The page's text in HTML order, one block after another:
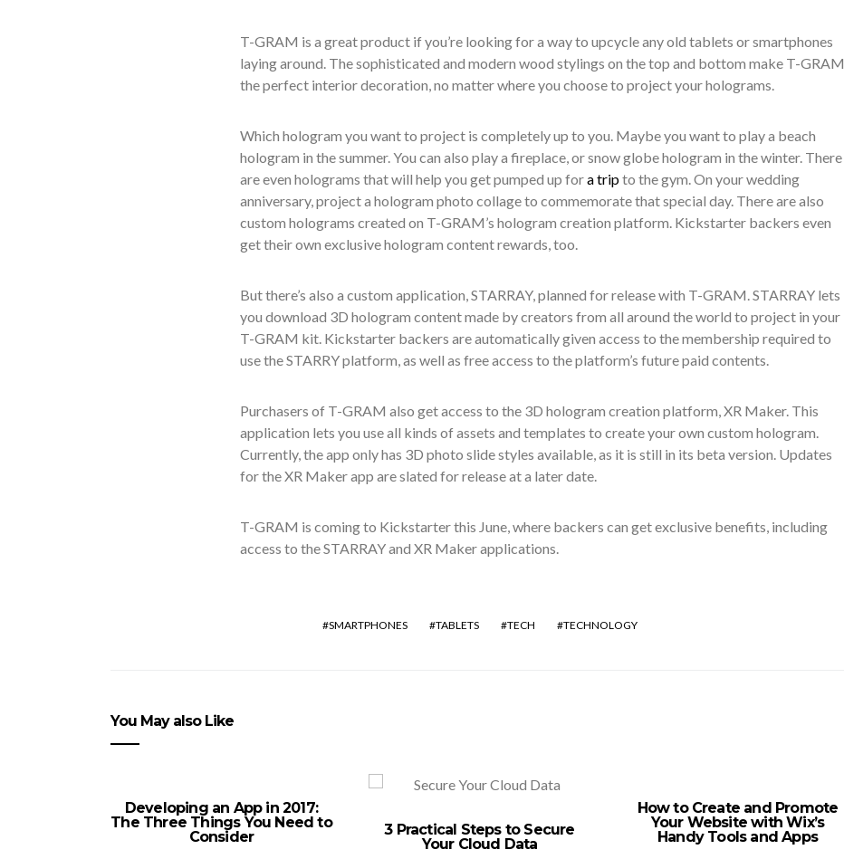
T-GRAM is a great product if you’re looking for a way to upcycle any old tablets or smartphones
laying around. The sophisticated and modern wood stylings on the top and bottom make T-GRAM
the perfect interior decoration, no matter where you choose to project your holograms.
Which hologram you want to project is completely up to you.Maybe you want to play a beach
hologram in the summer. You can also playa fireplace,or snow globe hologram in the winter.There
are even holograms that will help you get pumped up fora tripto the gym.On yourwedding
anniversary,project a hologram photo collageto commemorate thatspecial day. There are also
custom holograms created on T-GRAM’s hologram creation platform. Kickstarter backers even
get their own exclusive hologram content rewards, too.
But there’s also a custom application, STARRAY, planned for release with T-GRAM. STARRAY lets
you download 3D hologram content made by creators from all around the world to project in your
T-GRAM kit. Kickstarter backers are automatically given access to the membership required to
use the STARRY platform, as well as free access to the platform’s future paid contents.
Purchasers of T-GRAM also get access to the 3D hologram creation platform, XR Maker. This
application lets you use all kinds of assets and templates to create yourown custom hologram.
Currently, the app only has 3D photo slide styles available,as it is still in its beta version. Updates
for the XR Maker app are slated for release at a later date.
T-GRAM is coming to Kickstarter this June, where backers can get exclusive benefits, including
access to the STARRAY and XR Maker applications.
SMARTPHONES TABLETS TECH TECHNOLOGY
You May also Like
Developing an App in 2017:
The Three Things You Need to
Consider
3 Practical Steps to Secure
Your Cloud Data
How to Create and Promote
Your Website with Wix’s
Handy Tools and Apps